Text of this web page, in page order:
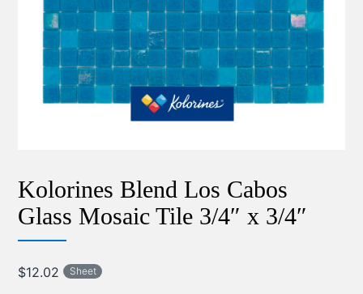
Kolorines Blend Los Cabos
Glass Mosaic Tile 3/4″ x 3/4″
$12.02 Sheet